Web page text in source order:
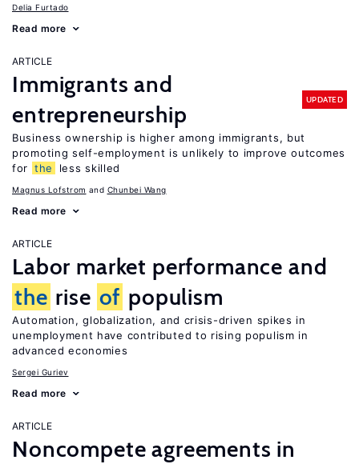
Delia Furtado
Read more
ARTICLE
Immigrants and
entrepreneurship
UPDATED
Business ownership is higher among immigrants, but
promoting self-employment is unlikely to improve outcomes
for the less skilled
Magnus Lofstrom Chunbei Wang
Read more
ARTICLE
Labor market performance and
the rise of populism
Automation, globalization, and crisis-driven spikes in
unemployment have contributed to rising populism in
advanced economies
Sergei Guriev
Read more
ARTICLE
Noncompete agreements in